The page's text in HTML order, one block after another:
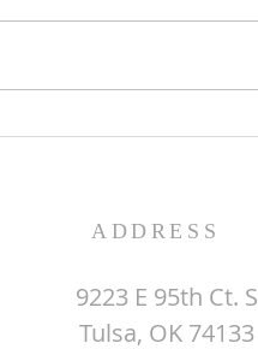
ADDRESS
9223 E 95th Ct. S
Tulsa, OK 74133